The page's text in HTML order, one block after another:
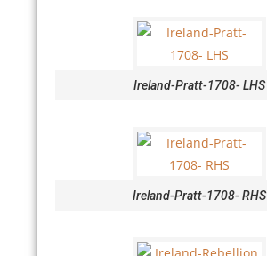
Ireland-Pratt-1708- LHS
Ireland-Pratt-1708- RHS